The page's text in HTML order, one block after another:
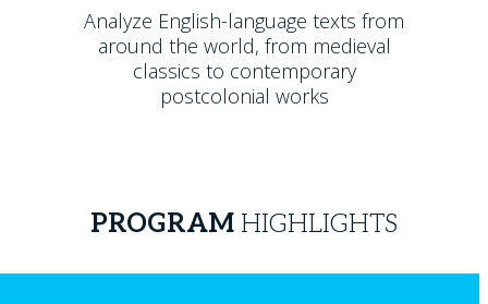
Analyze English-language texts from
around the world, from medieval
classics to contemporary
postcolonial works
PROGRAM HIGHLIGHTS